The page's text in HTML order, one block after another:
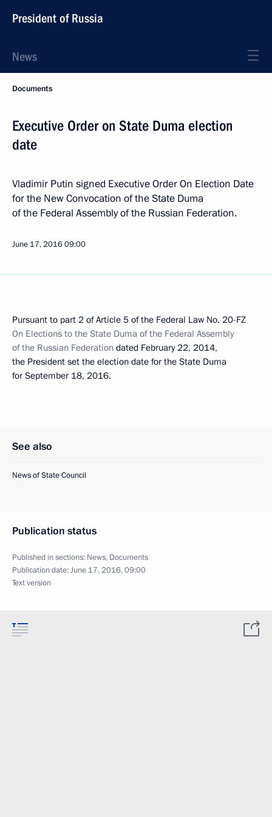
President of Russia
News
Documents
Executive Order on State Duma election
date
Vladimir Putin signed Executive Order On Election Date
for the New Convocation of the State Duma
of the Federal Assembly of the Russian Federation.
June 17, 201609:00
Pursuant to part 2 of Article 5 of the Federal Law No. 20-FZ
On Elections to the State Duma of the Federal Assembly
of the Russian Federation dated February 22, 2014,
the President set the election date for the State Duma
for September 18, 2016.
See also
News of State Council
Publication status
Published in sections: News, Documents
Publication date:June 17, 2016, 09:00
Text version